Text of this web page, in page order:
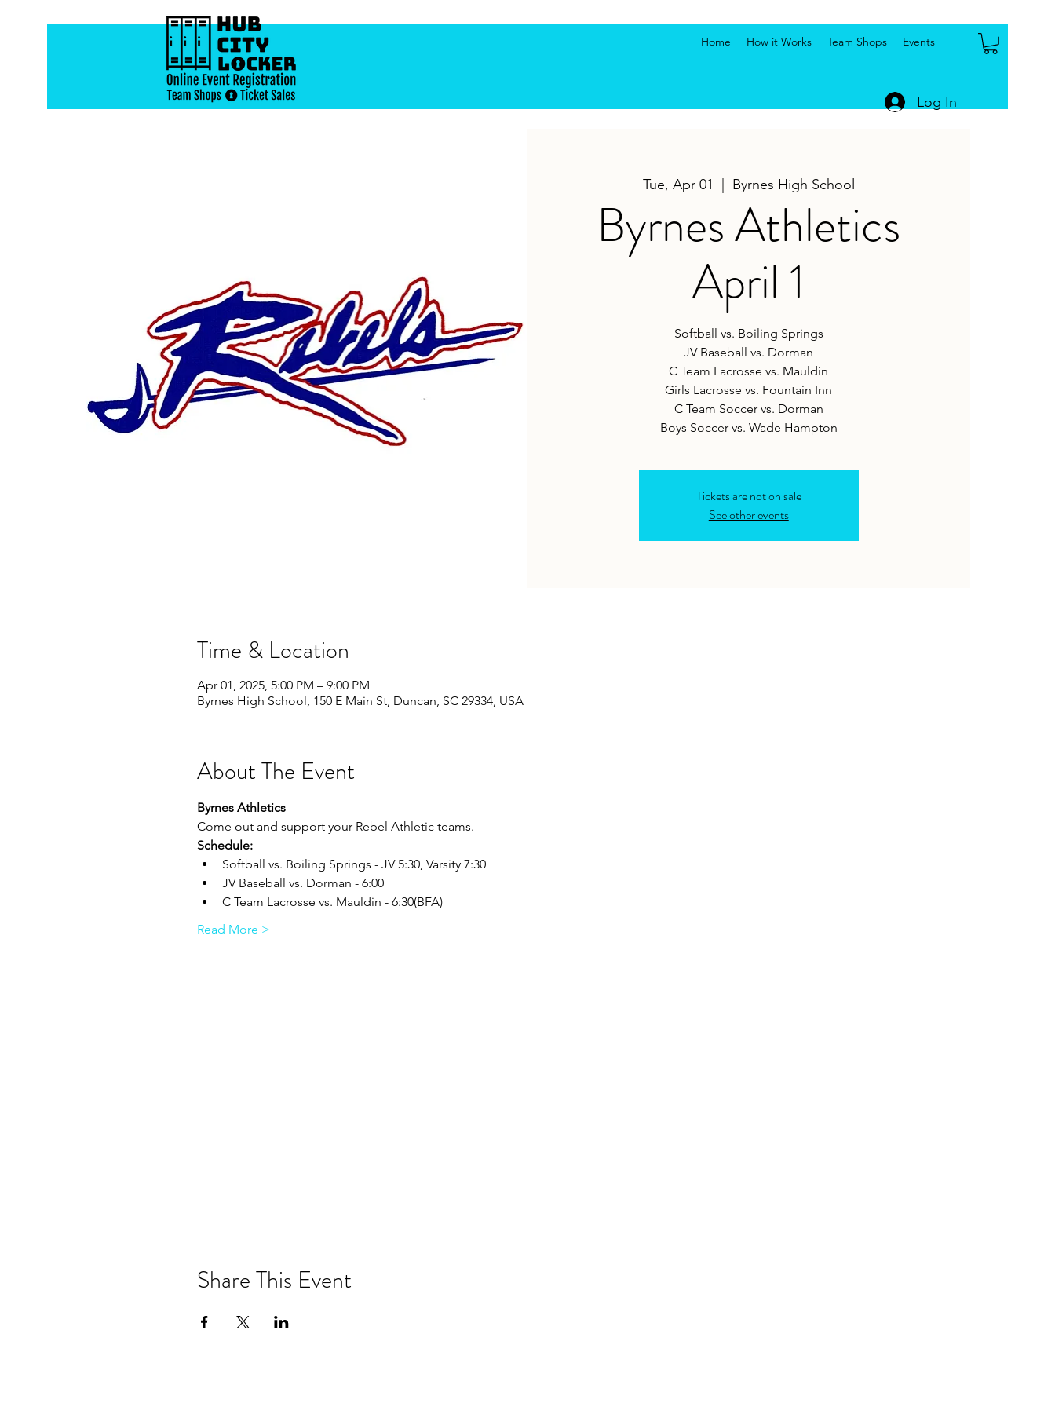
Home How it Works Team Shops Events
Log In
Tue, Apr 01 Byrnes High School
Byrnes Athletics
April 1
Softball vs. Boiling Springs
JV Baseball vs. Dorman
C Team Lacrosse vs. Mauldin
Girls Lacrosse vs. Fountain Inn
C Team Soccer vs. Dorman
Boys Soccer vs. Wade Hampton
Tickets are not on sale
See other events
Time & Location
Apr 01, 2025, 5:00 PM – 9:00 PM
Byrnes High School, 150 E Main St, Duncan, SC 29334, USA
About The Event
Byrnes Athletics
Come out and support your Rebel Athletic teams.
Schedule:
Softball vs. Boiling Springs - JV 5:30, Varsity 7:30
JV Baseball vs. Dorman - 6:00
C Team Lacrosse vs. Mauldin - 6:30(BFA)
Read More >
Share This Event